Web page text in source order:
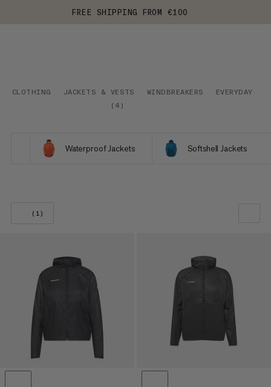
FREE SHIPPING FROM €100
CLOTHING JACKETS & VESTS WINDBREAKERS
EVERYDAY
( 4 )
Waterproof Jackets Softshell Jackets
(1)
PRICE LOW TO HIGH
PRICE HIGH TO LOW
WHAT'S NEW
RATING